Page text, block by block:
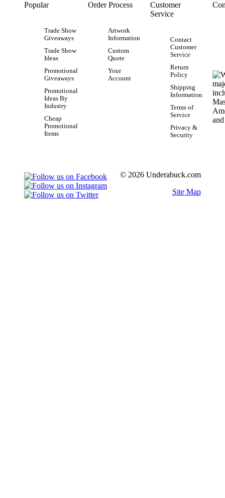
Popular
Trade Show
Giveaways
Trade Show
Ideas
Promotional
Giveaways
Promotional
Ideas By
Industry
Cheap
Promotional
Items
Order Process
Artwork
Information
Custom
Quote
Your
Account
Customer
Service
Contact
Customer
Service
Return
Policy
Shipping
Information
Terms of
Service
Privacy &
Security
© 2026 Underabuck.com
Site Map